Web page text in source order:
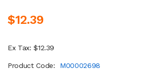
$12.39
Ex Tax: $12.39
Product Code:
M00002698